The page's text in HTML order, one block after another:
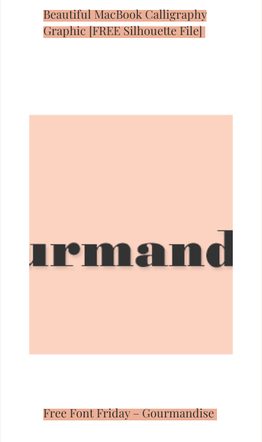
Beautiful MacBook Calligraphy
Graphic [FREE Silhouette File]
Free Font Friday – Gourmandise